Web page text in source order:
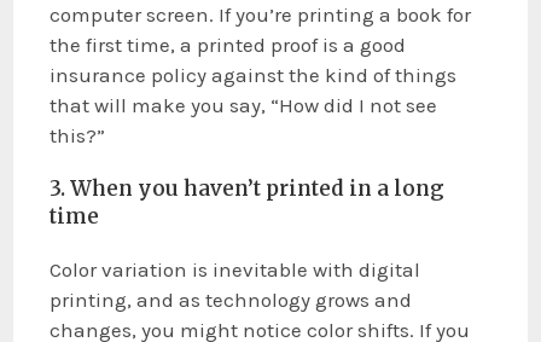
computer screen. If you’re printing a book for
the first time, a printed proof is a good
insurance policy against the kind of things
that will make you say, “How did I not see
this?”
3. When you haven’t printed in a long
time
Color variation is inevitable with digital
printing, and as technology grows and
changes, you might notice color shifts. If you